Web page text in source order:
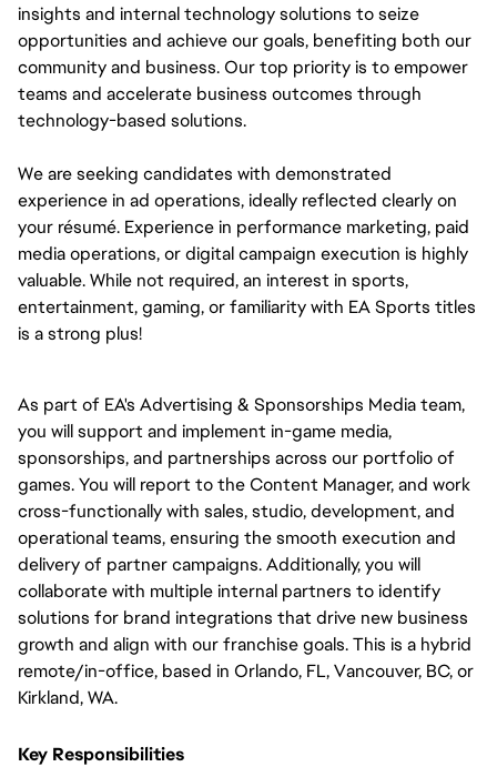
insights and internal technology solutions to seize
opportunities and achieve our goals, benefiting both our
community and business. Our top priority is to empower
teams and accelerate business outcomes through
technology-based solutions.
We are seeking candidates with demonstrated
experience in ad operations, ideally reflected clearly on
your résumé. Experience in performance marketing, paid
media operations, or digital campaign execution is highly
valuable. While not required, an interest in sports,
entertainment, gaming, or familiarity with EA Sports titles
is a strong plus!
As part of EA's Advertising & Sponsorships Media team,
you will support and implement in-game media,
sponsorships, and partnerships across our portfolio of
games. You will report to the Content Manager, and work
cross-functionally with sales, studio, development, and
operational teams, ensuring the smooth execution and
delivery of partner campaigns. Additionally, you will
collaborate with multiple internal partners to identify
solutions for brand integrations that drive new business
growth and align with our franchise goals. This is a hybrid
remote/in-office, based in Orlando, FL, Vancouver, BC, or
Kirkland, WA.
Key Responsibilities